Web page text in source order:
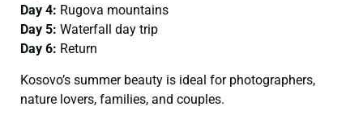
Day 4: Rugova mountains
Day 5: Waterfall day trip
Day 6: Return
Kosovo’s summer beauty is ideal for photographers,
nature lovers, families, and couples.